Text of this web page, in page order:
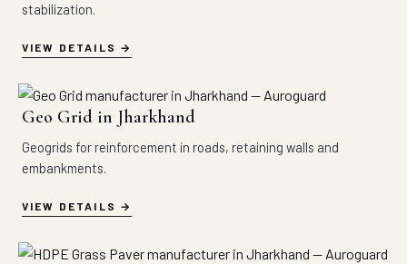
stabilization.
VIEW DETAILS
Geo Grid in Jharkhand
Geogrids for reinforcement in roads, retaining walls and
embankments.
VIEW DETAILS